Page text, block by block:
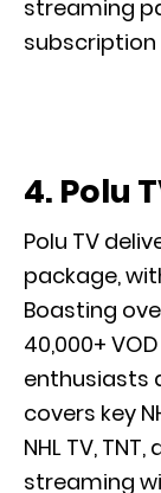
streaming
4. Polu
Polu TV
package,
Boasting
40,000+
enthusiasts
covers key
NHL TV,
streaming